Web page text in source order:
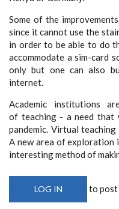
Some of the
since it cannot use the
in order to be able to do
accommodate a sim-card
only but one can also
internet.
Academic institutions
of teaching - a need that
pandemic. Virtual
A new area of exploration
interesting method of
LOG IN to post